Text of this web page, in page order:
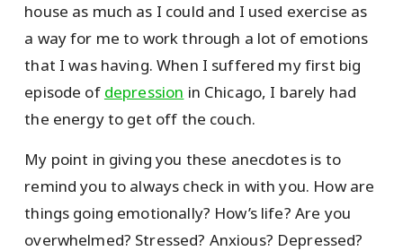
house as much as I could and I used exercise as
a way for me to work through a lot of emotions
that I was having. When I suffered my first big
episode of depression in Chicago, I barely had
the energy to get off the couch.
My point in giving you these anecdotes is to
remind you to always check in with you. How are
things going emotionally? How’s life? Are you
overwhelmed? Stressed? Anxious? Depressed?